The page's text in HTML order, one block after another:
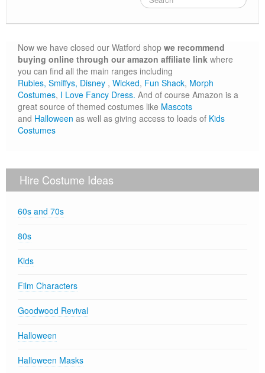
Book Day
Children’s Fancy Dress Costumes
Christmas Costumes
Georgian Fancy Dress
Goodwood Revival
Medieval Costumes
Now we have closed our Watford shop we recommend
buying online through our amazon affiliate link where
you can find all the main ranges including
Rubies, Smiffys, Disney , Wicked, Fun Shack, Morph
Costumes, I Love Fancy Dress. And of course Amazon is a
great source of themed costumes like Mascots
and Halloween as well as giving access to loads of Kids
Costumes
Hire Costume Ideas
60s and 70s
80s
Kids
Film Characters
Goodwood Revival
Halloween
Halloween Masks